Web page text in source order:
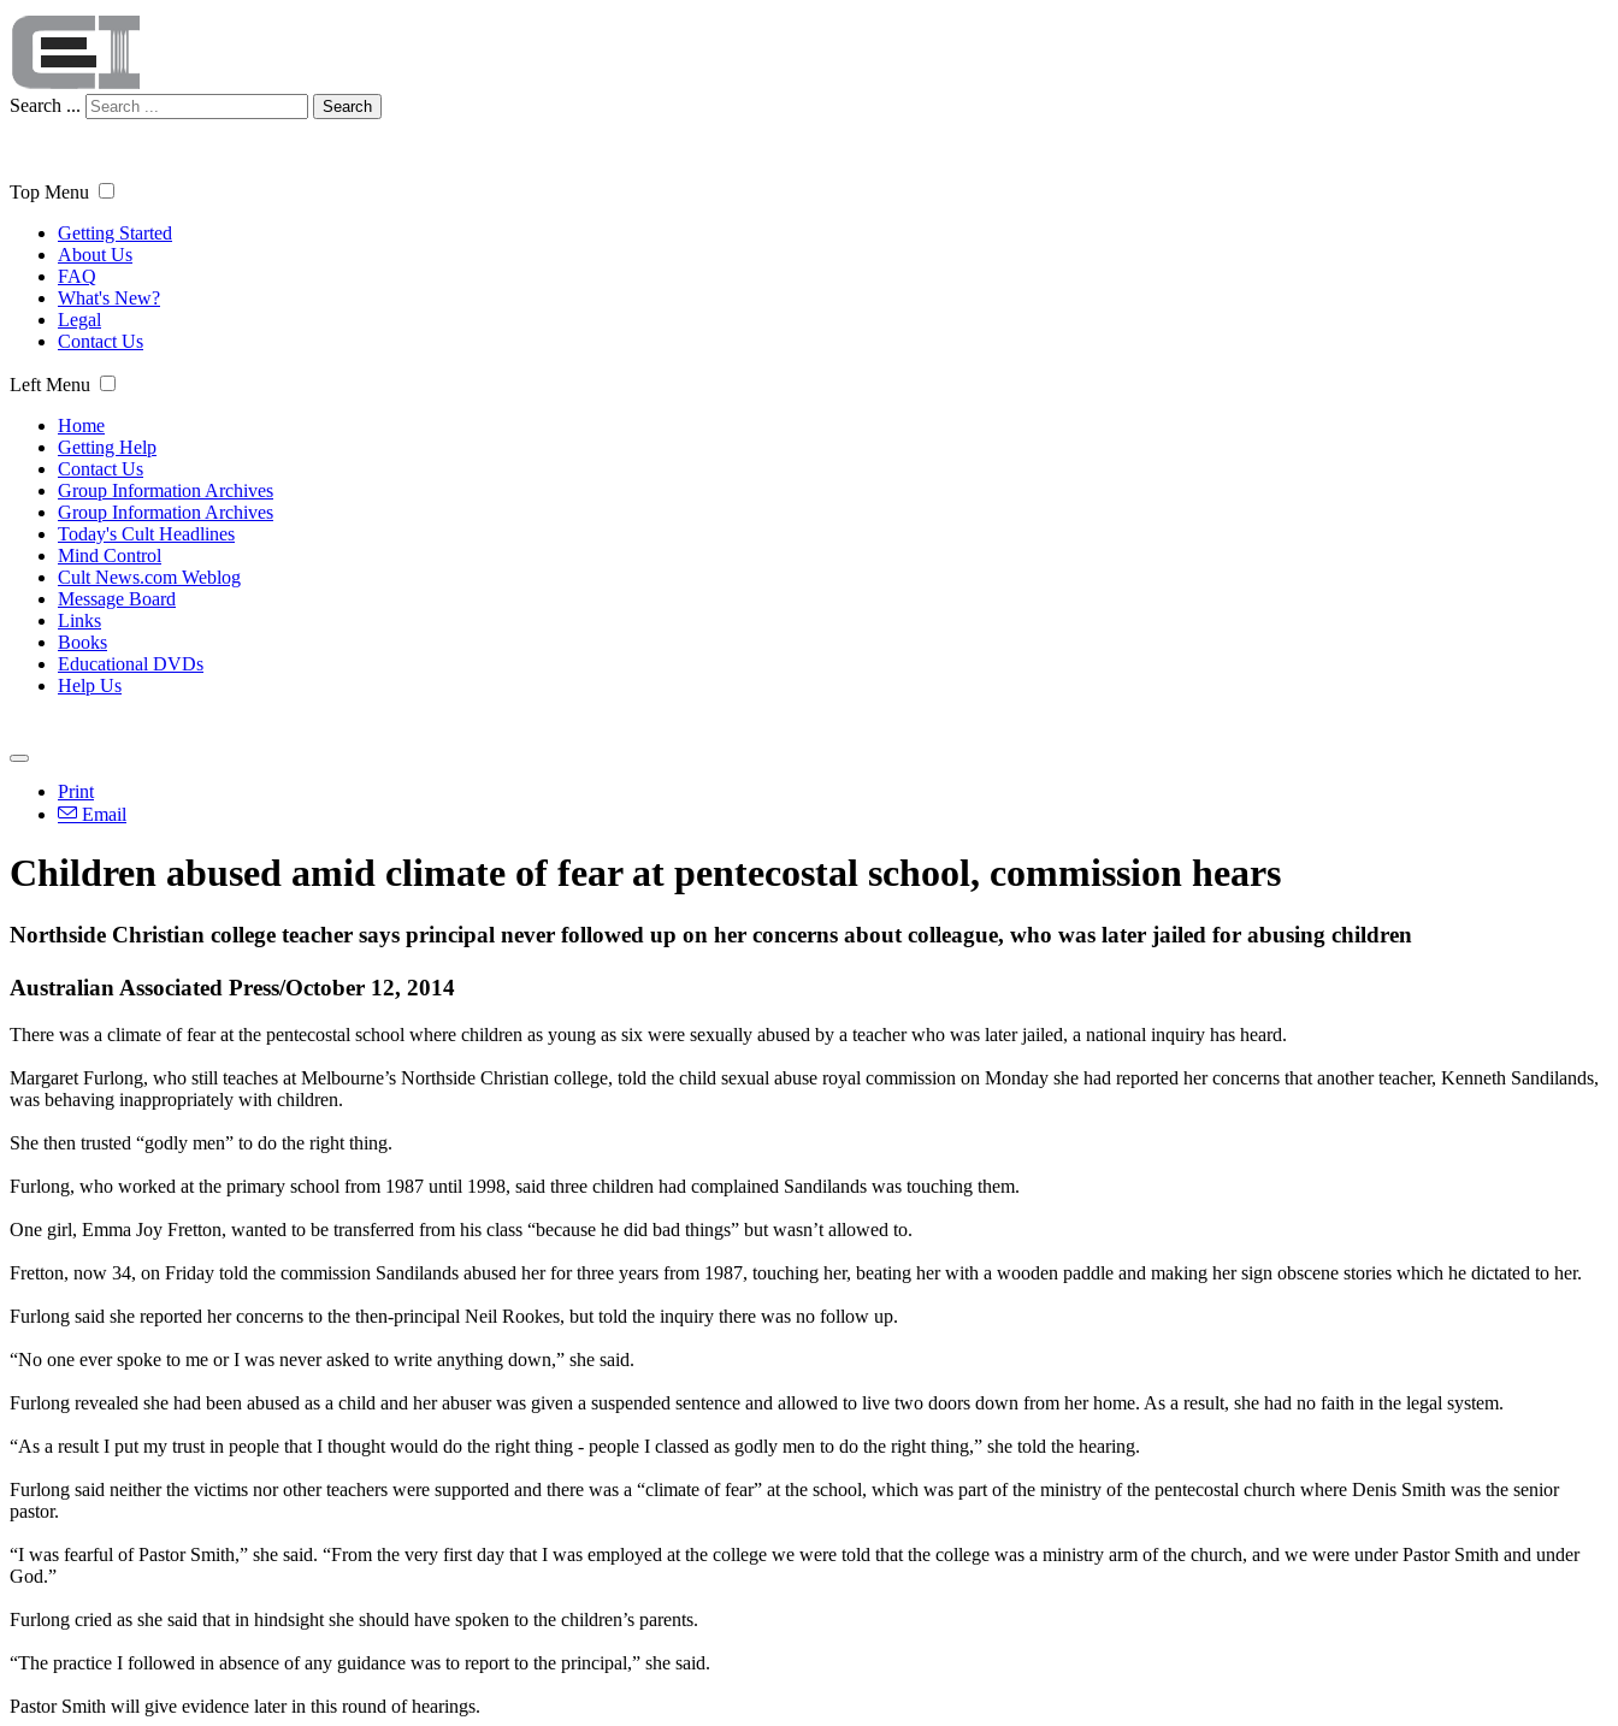
Search ... Search
Top Menu
Getting Started
About Us
FAQ
What's New?
Legal
Contact Us
Left Menu
Home
Getting Help
Contact Us
Group Information Archives
Group Information Archives
Today's Cult Headlines
Mind Control
Cult News.com Weblog
Message Board
Links
Books
Educational DVDs
Help Us
Print
Email
Children abused amid climate of fear at pentecostal school, commission hears
Northside Christian college teacher says principal never followed up on her concerns about colleague, who was later jailed for abusing children
Australian Associated Press/October 12, 2014
There was a climate of fear at the pentecostal school where children as young as six were sexually abused by a teacher who was later jailed, a national inquiry has heard.
Margaret Furlong, who still teaches at Melbourne’s Northside Christian college, told the child sexual abuse royal commission on Monday she had reported her concerns that another teacher, Kenneth Sandilands,
was behaving inappropriately with children.
She then trusted “godly men” to do the right thing.
Furlong, who worked at the primary school from 1987 until 1998, said three children had complained Sandilands was touching them.
One girl, Emma Joy Fretton, wanted to be transferred from his class “because he did bad things” but wasn’t allowed to.
Fretton, now 34, on Friday told the commission Sandilands abused her for three years from 1987, touching her, beating her with a wooden paddle and making her sign obscene stories which he dictated to her.
Furlong said she reported her concerns to the then-principal Neil Rookes, but told the inquiry there was no follow up.
“No one ever spoke to me or I was never asked to write anything down,” she said.
Furlong revealed she had been abused as a child and her abuser was given a suspended sentence and allowed to live two doors down from her home. As a result, she had no faith in the legal system.
“As a result I put my trust in people that I thought would do the right thing - people I classed as godly men to do the right thing,” she told the hearing.
Furlong said neither the victims nor other teachers were supported and there was a “climate of fear” at the school, which was part of the ministry of the pentecostal church where Denis Smith was the senior
pastor.
“I was fearful of Pastor Smith,” she said. “From the very first day that I was employed at the college we were told that the college was a ministry arm of the church, and we were under Pastor Smith and under
God.”
Furlong cried as she said that in hindsight she should have spoken to the children’s parents.
“The practice I followed in absence of any guidance was to report to the principal,” she said.
Pastor Smith will give evidence later in this round of hearings.